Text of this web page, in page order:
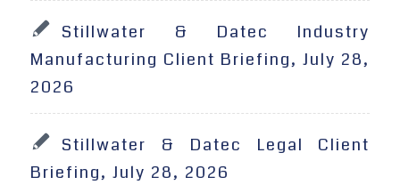
Stillwater & Datec Industry
Manufacturing Client Briefing, July 28,
2026
Stillwater & Datec Legal Client
Briefing, July 28, 2026